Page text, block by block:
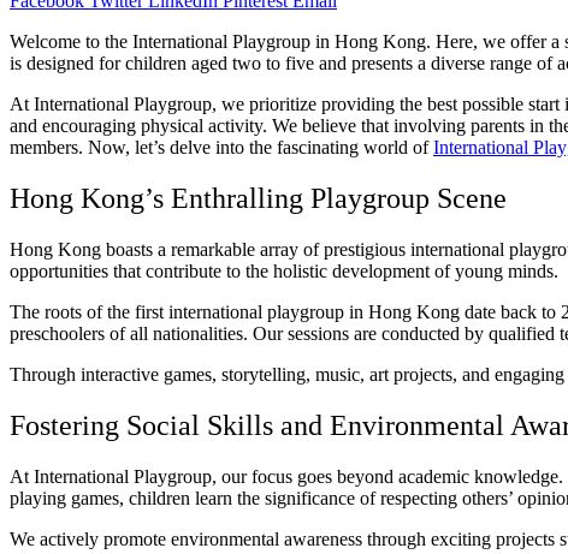
Welcome to the International Playgroup in Hong Kong. Here, we offer
is designed for children aged two to five and presents a diverse range of
At International Playgroup, we prioritize providing the best possible
and encouraging physical activity. We believe that involving parents in
members. Now, let’s delve into the fascinating world ofInternational
Hong Kong’s Enthralling Playgroup Scene
Hong Kong boasts a remarkable array of prestigious international
opportunities that contribute to the holistic development of young minds.
The roots of the first international playgroup in Hong Kong date back
preschoolers of all nationalities. Our sessions are conducted by
Through interactive games, storytelling, music, art projects, and
Fostering Social Skills and Environmental
At International Playgroup, our focus goes beyond academic
playing games, children learn the significance of respecting others’
We actively promote environmental awareness through exciting